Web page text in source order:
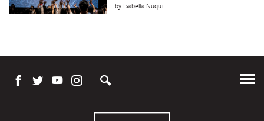
by Isabella Nuqui